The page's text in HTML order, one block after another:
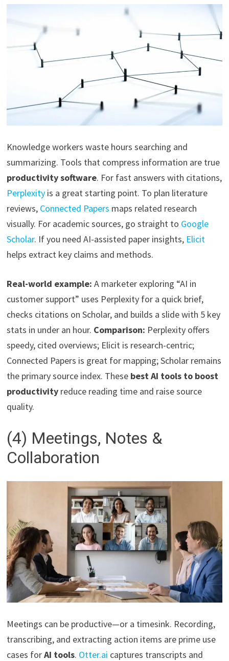
Knowledge workers waste hours searching and
summarizing. Tools that compress information are true
productivity software. For fast answers with citations,
Perplexity is a great starting point. To plan literature
reviews, Connected Papers maps related research
visually. For academic sources, go straight to Google
Scholar. If you need AI-assisted paper insights, Elicit
helps extract key claims and methods.
Real-world example: A marketer exploring “AI in
customer support” uses Perplexity for a quick brief,
checks citations on Scholar, and builds a slide with 5 key
stats in under an hour. Comparison: Perplexity offers
speedy, cited overviews; Elicit is research-centric;
Connected Papers is great for mapping; Scholar remains
the primary source index. These best AI tools to boost
productivity reduce reading time and raise source
quality.
(4) Meetings, Notes &
Collaboration
Meetings can be productive—or a timesink. Recording,
transcribing, and extracting action items are prime use
cases forAI tools. Otter.ai captures transcripts and